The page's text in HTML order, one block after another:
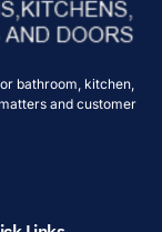
bathroom, kitchen,
and customer